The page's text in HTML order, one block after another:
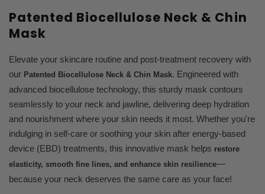
Patented Biocellulose Neck & Chin
Mask
Elevate your skincare routine and post-treatment recovery with
our Patented Biocellulose Neck & Chin Mask. Engineered with
advanced biocellulose technology, this sturdy mask contours
seamlessly to your neck and jawline, delivering deep hydration
and nourishment where your skin needs it most. Whether you're
indulging in self-care or soothing your skin after energy-based
device (EBD) treatments, this innovative mask helps restore
elasticity, smooth fine lines, and enhance skin resilience—
because your neck deserves the same care as your face!